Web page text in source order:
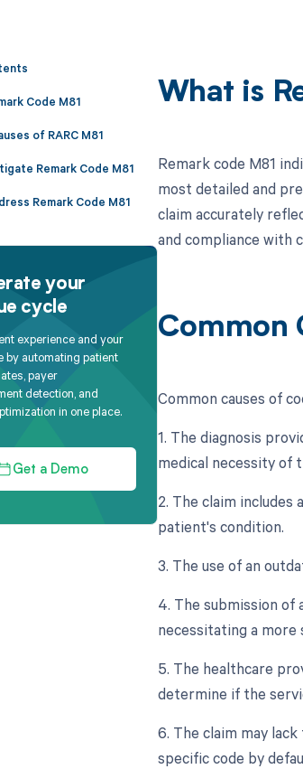
Code M81
of RARC M81
Remark Code M81
Remark Code M81
your
cycle
experience and your
by automating patient
payer
detection, and
in one place.
Get a Demo
What is
Remark code M81
most detailed and
claim accurately
and compliance with
Common
Common causes of
1. The diagnosis
medical necessity of
2. The claim
patient's condition.
3. The use of an
4. The submission
necessitating a
5. The healthcare
determine if the
6. The claim may
specific code by